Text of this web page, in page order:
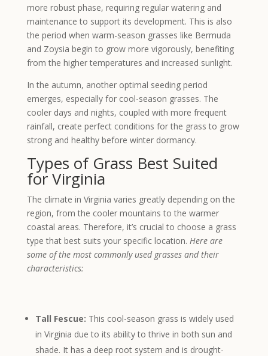
more robust phase, requiring regular watering and
maintenance to support its development. This is also
the period when warm-season grasses like Bermuda
and Zoysia begin to grow more vigorously, benefiting
from the higher temperatures and increased sunlight.
In the autumn, another optimal seeding period
emerges, especially for cool-season grasses. The
cooler days and nights, coupled with more frequent
rainfall, create perfect conditions for the grass to grow
strong and healthy before winter dormancy.
Types of Grass Best Suited
for Virginia
The climate in Virginia varies greatly depending on the
region, from the cooler mountains to the warmer
coastal areas. Therefore, it’s crucial to choose a grass
type that best suits your specific location. Here are
some of the most commonly used grasses and their
characteristics:
Tall Fescue: This cool-season grass is widely used
in Virginia due to its ability to thrive in both sun and
shade. It has a deep root system and is drought-